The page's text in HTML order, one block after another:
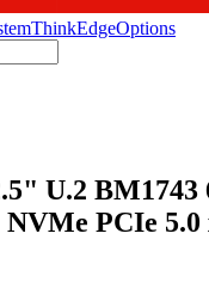
ThinkEdgeOptions
U.2 BM1743
PCIe 5.0